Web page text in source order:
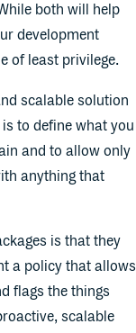
both will help
development
of least privilege.
scalable solution
to define what you
and to allow only
anything that
is that they
a policy that allows
flags the things
scalable